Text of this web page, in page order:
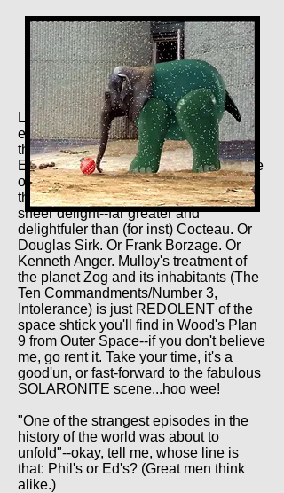
Last but by no means least, it might be
edifying to compare our man Mulloy to
the late great Edward D. Wood--
Edward D. WOOD??? That's right. One
of the great, great, GREAT directors of
the previous century, an architect of
sheer delight--far greater and
delightfuler than (for inst) Cocteau. Or
Douglas Sirk. Or Frank Borzage. Or
Kenneth Anger. Mulloy's treatment of
the planet Zog and its inhabitants (The
Ten Commandments/Number 3,
Intolerance) is just REDOLENT of the
space shtick you'll find in Wood's Plan
9 from Outer Space--if you don't believe
me, go rent it. Take your time, it's a
good'un, or fast-forward to the fabulous
SOLARONITE scene...hoo wee!
"One of the strangest episodes in the
history of the world was about to
unfold"--okay, tell me, whose line is
that: Phil's or Ed's? (Great men think
alike.)